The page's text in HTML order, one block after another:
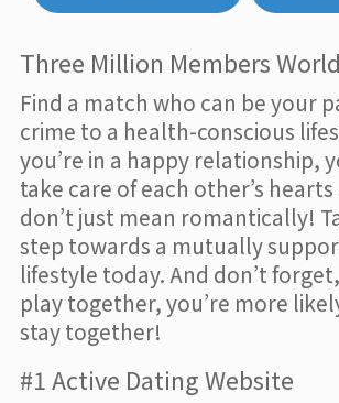
Three Million Members
Find a match who can be your
crime to a health-conscious
you’re in a happy relationship,
take care of each other’s
don’t just mean romantically!
step towards a mutually
lifestyle today. And don’t
play together, you’re more
stay together!
#1 Active Dating Website